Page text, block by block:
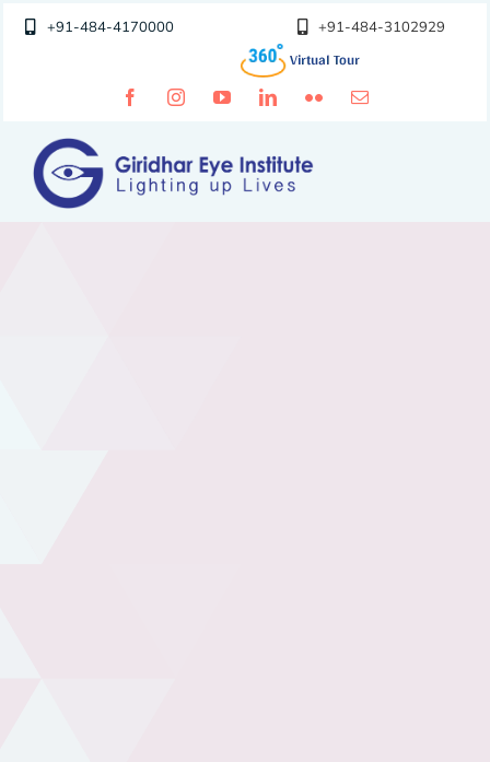
Skip
+91-484-4170000 +91-484-3102929